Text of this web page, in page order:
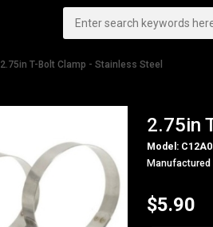
2.75in T-Bolt Clamp - Stainless Steel
2.75in
Model:
Manufactured
$5.90